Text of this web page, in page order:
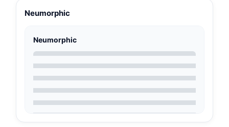
Neumorphic
Neumorphic